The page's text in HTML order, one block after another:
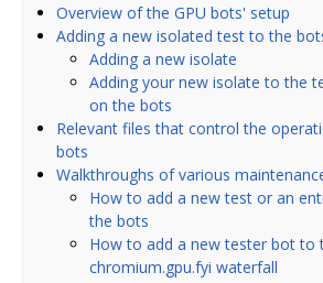
Overview of the GPU bots' setup
Adding a new isolated test to the
Adding a new isolate
Adding your new isolate to the
on the bots
Relevant files that control the
bots
Walkthroughs of various
How to add a new test or an
the bots
How to add a new tester bot to
chromium.gpu.fyi waterfall